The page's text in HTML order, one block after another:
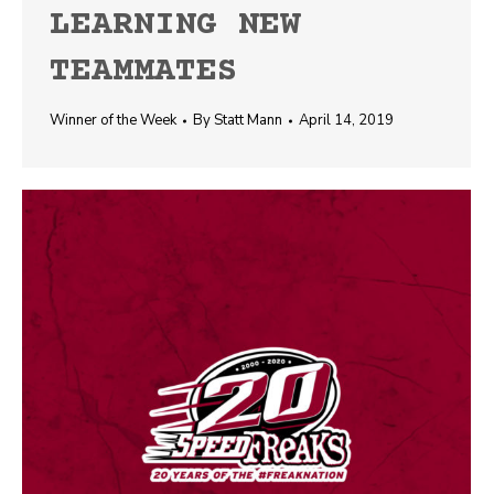
LEARNING NEW
TEAMMATES
Winner of the Week ByStatt Mann April 14, 2019